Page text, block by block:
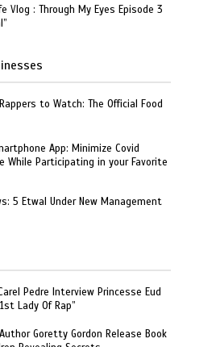
Vlog : Through My Eyes Episode 3
to Watch: The Official Food
App: Minimize Covid
While Participating in your Favorite
5 Etwal Under New Management
Pedre Interview Princesse Eud
Lady Of Rap”
Goretty Gordon Release Book